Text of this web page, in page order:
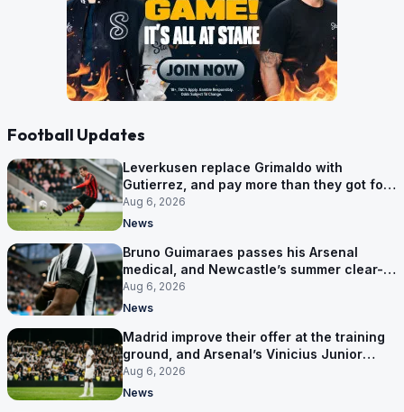
Football Updates
Leverkusen replace Grimaldo with
Gutierrez, and pay more than they got for
him
Aug 6, 2026
News
Bruno Guimaraes passes his Arsenal
medical, and Newcastle’s summer clear-
out reaches their captain
Aug 6, 2026
News
Madrid improve their offer at the training
ground, and Arsenal’s Vinicius Junior
pursuit stalls
Aug 6, 2026
News